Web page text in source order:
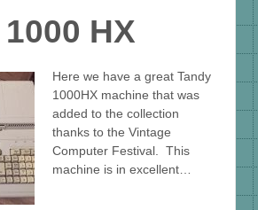
HX
Here we have a great Tandy
1000HX machine that was
added to the collection
thanks to the Vintage
Computer Festival. This
machine is in excellent…